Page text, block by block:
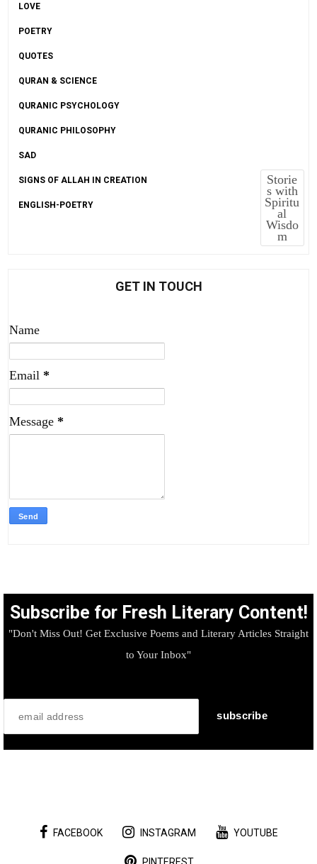
LOVE
POETRY
QUOTES
QURAN & SCIENCE
QURANIC PSYCHOLOGY
QURANIC PHILOSOPHY
SAD
SIGNS OF ALLAH IN CREATION
Storie
s with
Spiritu
al
Wisdo
m
ENGLISH-POETRY
GET IN TOUCH
Name
Email *
Message *
Subscribe for Fresh Literary Content!
"Don't Miss Out! Get Exclusive Poems and Literary Articles Straight
to Your Inbox"
FACEBOOK INSTAGRAM YOUTUBE
PINTEREST